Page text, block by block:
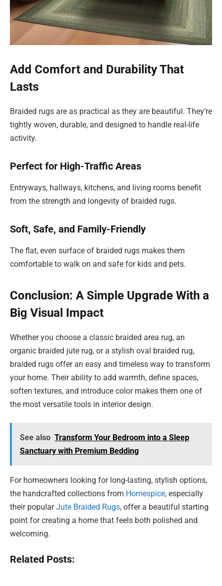
Add Comfort and Durability That
Lasts
Braided rugs are as practical as they are beautiful. They’re
tightly woven, durable, and designed to handle real-life
activity.
Perfect for High-Traffic Areas
Entryways, hallways, kitchens, and living rooms benefit
from the strength and longevity of braided rugs.
Soft, Safe, and Family-Friendly
The flat, even surface of braided rugs makes them
comfortable to walk on and safe for kids and pets.
Conclusion: A Simple Upgrade With a
Big Visual Impact
Whether you choose a classic braided area rug, an
organic braided jute rug, or a stylish oval braided rug,
braided rugs offer an easy and timeless way to transform
your home. Their ability to add warmth, define spaces,
soften textures, and introduce color makes them one of
the most versatile tools in interior design.
See also Transform Your Bedroom into a Sleep
Sanctuary with Premium Bedding
For homeowners looking for long-lasting, stylish options,
the handcrafted collections from Homespice, especially
their popularJute Braided Rugs, offer a beautiful starting
point for creating a home that feels both polished and
welcoming.
Related Posts: